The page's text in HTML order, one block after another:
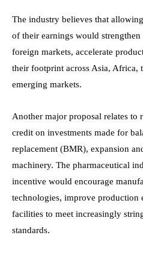
The industry believes that
of their earnings would
foreign markets, accelerate
their footprint across Asia, Africa,
emerging markets.
Another major proposal relates to
credit on investments made for
replacement (BMR), expansion
machinery. The pharmaceutical
incentive would encourage
technologies, improve production
facilities to meet increasingly
standards.